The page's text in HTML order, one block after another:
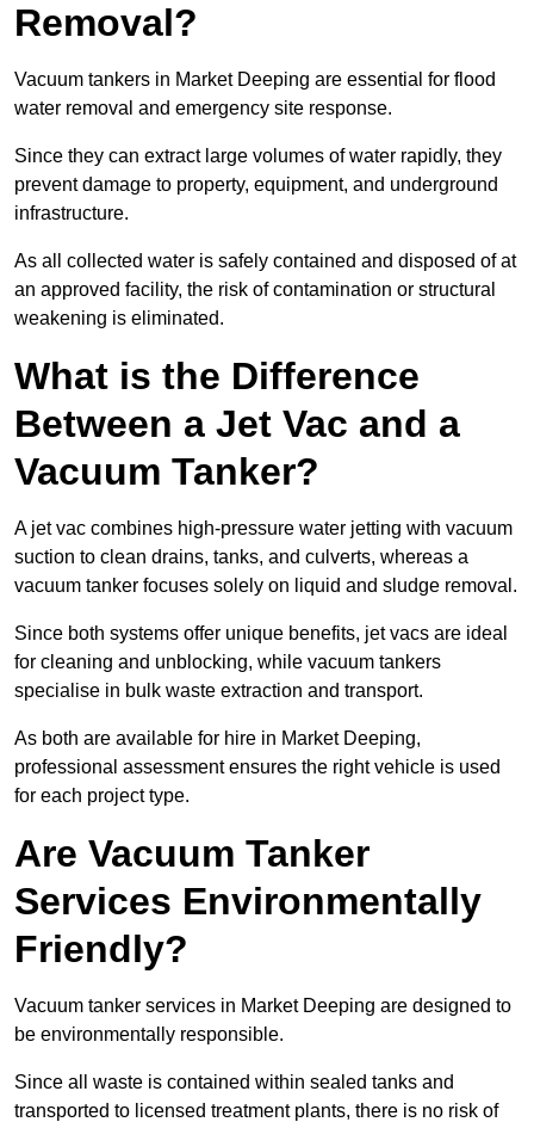
Removal?
Vacuum tankers in Market Deeping are essential for flood
water removal and emergency site response.
Since they can extract large volumes of water rapidly, they
prevent damage to property, equipment, and underground
infrastructure.
As all collected water is safely contained and disposed of at
an approved facility, the risk of contamination or structural
weakening is eliminated.
What is the Difference
Between a Jet Vac and a
Vacuum Tanker?
A jet vac combines high-pressure water jetting with vacuum
suction to clean drains, tanks, and culverts, whereas a
vacuum tanker focuses solely on liquid and sludge removal.
Since both systems offer unique benefits, jet vacs are ideal
for cleaning and unblocking, while vacuum tankers
specialise in bulk waste extraction and transport.
As both are available for hire in Market Deeping,
professional assessment ensures the right vehicle is used
for each project type.
Are Vacuum Tanker
Services Environmentally
Friendly?
Vacuum tanker services in Market Deeping are designed to
be environmentally responsible.
Since all waste is contained within sealed tanks and
transported to licensed treatment plants, there is no risk of